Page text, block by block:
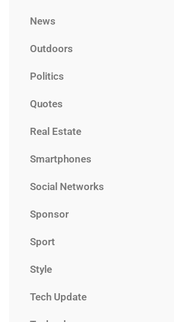
News
Outdoors
Politics
Quotes
Real Estate
Smartphones
Social Networks
Sponsor
Sport
Style
Tech Update